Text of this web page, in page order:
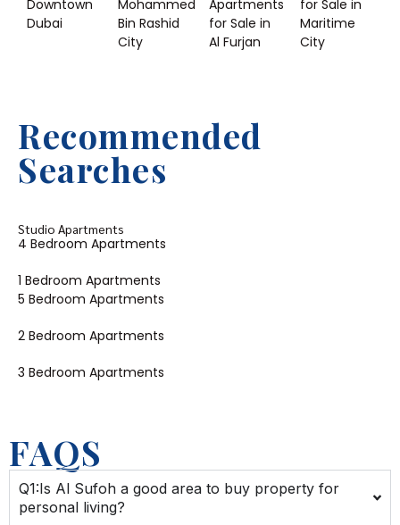
Downtown
Dubai
Mohammed
Bin Rashid
City
Apartments
for Sale in
Al Furjan
for Sale in
Maritime
City
Recommended
Searches
Studio Apartments
4 Bedroom Apartments
1 Bedroom Apartments
5 Bedroom Apartments
2 Bedroom Apartments
3 Bedroom Apartments
FAQS
Q1:Is Al Sufoh a good area to buy property for
personal living?